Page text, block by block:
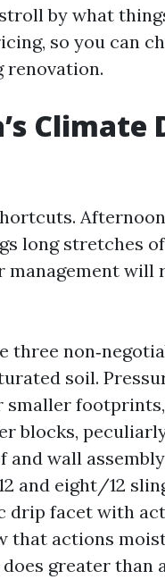
by what
so you can
renovation.
Climate
long stretches
management
three
soil.
blocks,
and wall
and eight/12
drip facet with
that actions
greater than